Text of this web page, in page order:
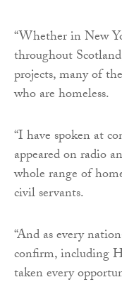
“Whether in New
throughout
projects, many of
who are homeless.
“I have spoken at
appeared on radio
whole range of
civil servants.
“And as every
confirm, including
taken every